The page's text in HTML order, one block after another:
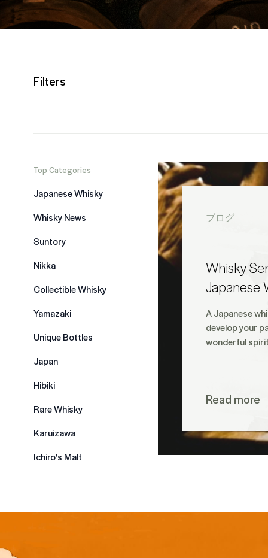
Filters
Top Categories
Japanese Whisky
Whisky News
Suntory
Nikka
Collectible Whisky
Yamazaki
Unique Bottles
Japan
Hibiki
Rare Whisky
Karuizawa
Ichiro's Malt
ブログ
Whisky
Japanese
A Japanese
develop your
wonderful
Read more